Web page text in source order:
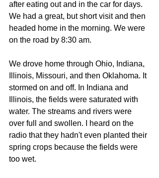
after eating out and in the car for days.
We had a great, but short visit and then
headed home in the morning. We were
on the road by 8:30 am.
We drove home through Ohio, Indiana,
Illinois, Missouri, and then Oklahoma. It
stormed on and off. In Indiana and
Illinois, the fields were saturated with
water. The streams and rivers were
over full and swollen. I heard on the
radio that they hadn't even planted their
spring crops because the fields were
too wet.